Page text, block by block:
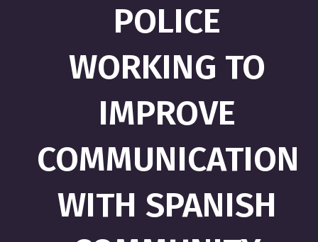
POLICE
WORKING TO
IMPROVE
COMMUNICATION
WITH SPANISH